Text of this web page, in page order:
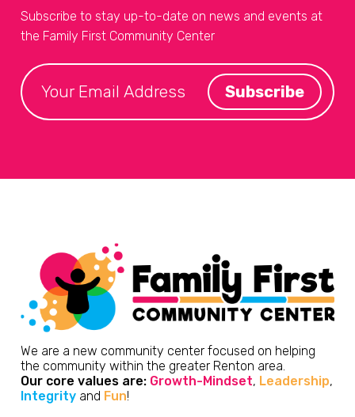
Subscribe to stay up-to-date on news and events at
the Family First Community Center
We are a new community center focused on helping
the community within the greater Renton area.
Our core values are: Growth-Mindset, Leadership,
Integrity and Fun!